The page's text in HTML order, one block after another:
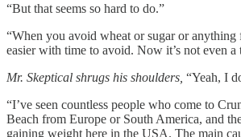
“But that seems so hard to do.”
“When you avoid wheat or sugar or
easier with time to avoid. Now it’s not even a
Mr. Skeptical shrugs his shoulders, “Yeah, I
“I’ve seen countless people who come to
Beach from Europe or South America, and
gaining weight here in the USA. The main